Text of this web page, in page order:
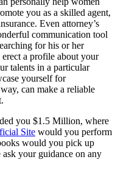
you as a skilled agent,
Even attorney’s
communication tool
for his or her
a profile about your
talents in a particular
yourself for
can make a reliable
you $1.5 Million, where
Site would you perform
would you pick up
your guidance on any